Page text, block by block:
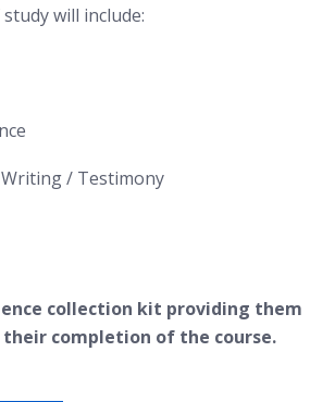
will include:
/ Testimony
collection kit providing them
completion of the course.